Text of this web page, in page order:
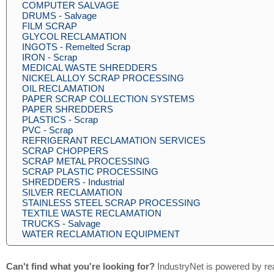
COMPUTER SALVAGE
DRUMS - Salvage
FILM SCRAP
GLYCOL RECLAMATION
INGOTS - Remelted Scrap
IRON - Scrap
MEDICAL WASTE SHREDDERS
NICKEL ALLOY SCRAP PROCESSING
OIL RECLAMATION
PAPER SCRAP COLLECTION SYSTEMS
PAPER SHREDDERS
PLASTICS - Scrap
PVC - Scrap
REFRIGERANT RECLAMATION SERVICES
SCRAP CHOPPERS
SCRAP METAL PROCESSING
SCRAP PLASTIC PROCESSING
SHREDDERS - Industrial
SILVER RECLAMATION
STAINLESS STEEL SCRAP PROCESSING
TEXTILE WASTE RECLAMATION
TRUCKS - Salvage
WATER RECLAMATION EQUIPMENT
Can't find what you're looking for? IndustryNet is powered by